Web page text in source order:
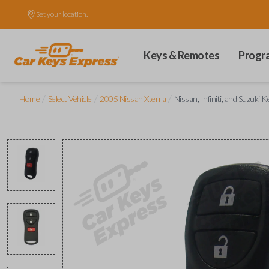
Set your location.
Keys & Remotes
Home Select Vehicle 2005 Nissan Xterra Nissan, Infiniti, and Suzuki